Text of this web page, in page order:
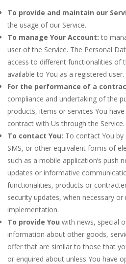
To provide and maintain our
the usage of our Service.
To manage Your Account: to
user of the Service. The Personal
access to different functionalities of
available to You as a registered user.
For the performance of a
compliance and undertaking of the
products, items or services You
contract with Us through the Service.
To contact You: To contact You by
SMS, or other equivalent forms of
such as a mobile application’s push
updates or informative
functionalities, products or
security updates, when necessary
implementation.
To provide You with news, special
information about other goods,
offer that are similar to those that
or enquired about unless You have